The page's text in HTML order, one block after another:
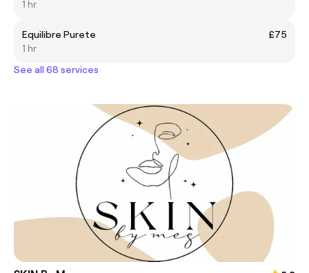
1 hr
Equilibre Purete
£75
1 hr
See all 68 services